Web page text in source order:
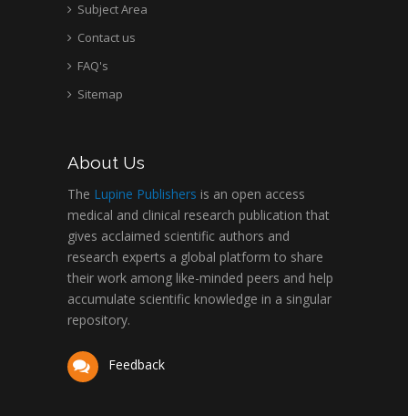
Subject Area
Contact us
FAQ's
Sitemap
About Us
The Lupine Publishers is an open access
medical and clinical research publication that
gives acclaimed scientific authors and
research experts a global platform to share
their work among like-minded peers and help
accumulate scientific knowledge in a singular
repository.
Feedback